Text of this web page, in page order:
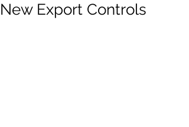
New Export Controls